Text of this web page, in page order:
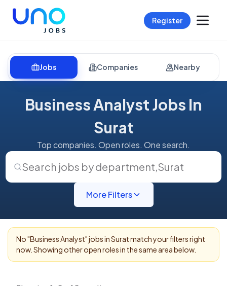
Register
Jobs Companies Nearby
Business Analyst Jobs In
Surat
Top companies. Open roles. One search.
Search jobs by department,Surat
More Filters
No "Business Analyst" jobs inSuratmatch your filters right
now. Showing other open roles in the same area below.